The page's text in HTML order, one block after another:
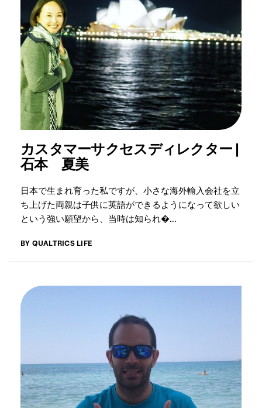
カスタマーサクセスディレクター |
石本 夏美
日本で生まれ育った私ですが、小さな海外輸入会社を立
ち上げた両親は子供に英語ができるようになって欲しい
という強い願望から、当時は知られ�...
BY QUALTRICS LIFE